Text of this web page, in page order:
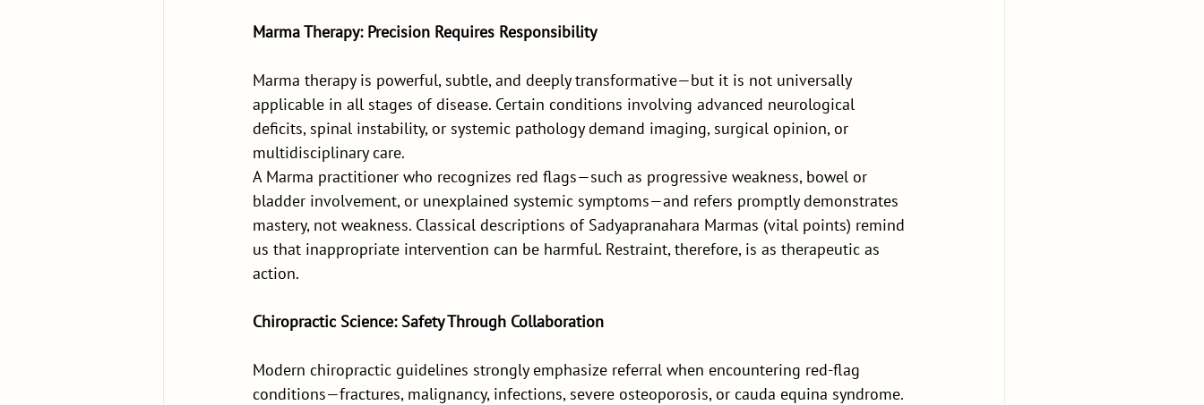
Marma Therapy: Precision Requires Responsibility
Marma therapy is powerful, subtle, and deeply transformative—but it is not universally
applicable in all stages of disease. Certain conditions involving advanced neurological
deficits, spinal instability, or systemic pathology demand imaging, surgical opinion, or
multidisciplinary care.
A Marma practitioner who recognizes red flags—such as progressive weakness, bowel or
bladder involvement, or unexplained systemic symptoms—and refers promptly demonstrates
mastery, not weakness. Classical descriptions of Sadyapranahara Marmas (vital points) remind
us that inappropriate intervention can be harmful. Restraint, therefore, is as therapeutic as
action.
Chiropractic Science: Safety Through Collaboration
Modern chiropractic guidelines strongly emphasize referral when encountering red-flag
conditions—fractures, malignancy, infections, severe osteoporosis, or cauda equina syndrome.